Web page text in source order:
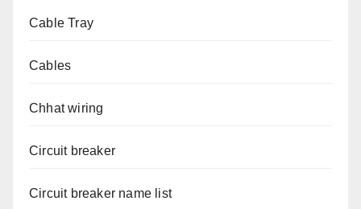
Cable Tray
Cables
Chhat wiring
Circuit breaker
Circuit breaker name list